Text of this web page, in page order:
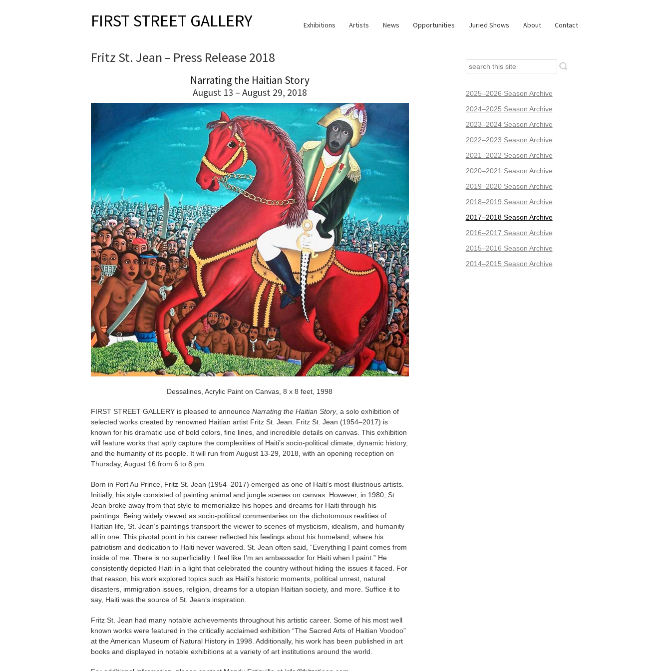
FIRST STREET GALLERY Exhibitions Artists News Opportunities Juried Shows About Contact
Fritz St. Jean – Press Release 2018
Narrating the Haitian Story
August 13 – August 29, 2018
Dessalines, Acrylic Paint on Canvas, 8 x 8 feet, 1998
FIRST STREET GALLERY is pleased to announce Narrating the Haitian Story, a solo exhibition of
selected works created by renowned Haitian artist Fritz St. Jean. Fritz St. Jean (1954–2017) is
known for his dramatic use of bold colors, fine lines, and incredible details on canvas. This exhibition
will feature works that aptly capture the complexities of Haiti’s socio-political climate, dynamic history,
and the humanity of its people. It will run from August 13-29, 2018, with an opening reception on
Thursday, August 16 from 6 to 8 pm.
Born in Port Au Prince, Fritz St. Jean (1954–2017) emerged as one of Haiti’s most illustrious artists.
Initially, his style consisted of painting animal and jungle scenes on canvas. However, in 1980, St.
Jean broke away from that style to memorialize his hopes and dreams for Haiti through his
paintings. Being widely viewed as socio-political commentaries on the dichotomous realities of
Haitian life, St. Jean’s paintings transport the viewer to scenes of mysticism, idealism, and humanity
all in one. This pivotal point in his career reflected his feelings about his homeland, where his
patriotism and dedication to Haiti never wavered. St. Jean often said, “Everything I paint comes from
inside of me. There is no superficiality. I feel like I’m an ambassador for Haiti when I paint.” He
consistently depicted Haiti in a light that celebrated the country without hiding the issues it faced. For
that reason, his work explored topics such as Haiti’s historic moments, political unrest, natural
disasters, immigration issues, religion, dreams for a utopian Haitian society, and more. Suffice it to
say, Haiti was the source of St. Jean’s inspiration.
Fritz St. Jean had many notable achievements throughout his artistic career. Some of his most well
known works were featured in the critically acclaimed exhibition “The Sacred Arts of Haitian Voodoo”
at the American Museum of Natural History in 1998. Additionally, his work has been published in art
books and displayed in notable exhibitions at a variety of art institutions around the world.
2025–2026 Season Archive
2024–2025 Season Archive
2023–2024 Season Archive
2022–2023 Season Archive
2021–2022 Season Archive
2020–2021 Season Archive
2019–2020 Season Archive
2018–2019 Season Archive
2017–2018 Season Archive
2016–2017 Season Archive
2015–2016 Season Archive
2014–2015 Season Archive